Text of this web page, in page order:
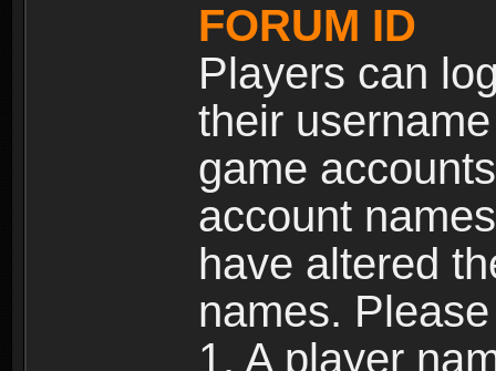
FORUM ID
Players can
their
game
account
have altered
names.
1. A player